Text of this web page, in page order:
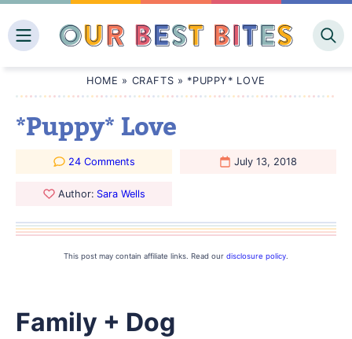
to
HOME » CRAFTS » *PUPPY* LOVE
*Puppy* Love
24 Comments July 13, 2018
Author: Sara Wells
This post may contain affiliate links. Read our disclosure policy
Family + Dog